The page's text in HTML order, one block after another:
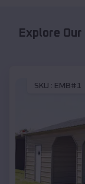
Explore
SKU : EMB#1